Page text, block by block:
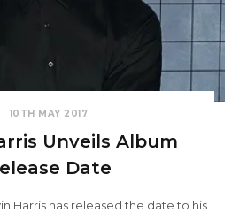
10TH MAY 2017
Unveils Album
Date
Harris has released the date to his